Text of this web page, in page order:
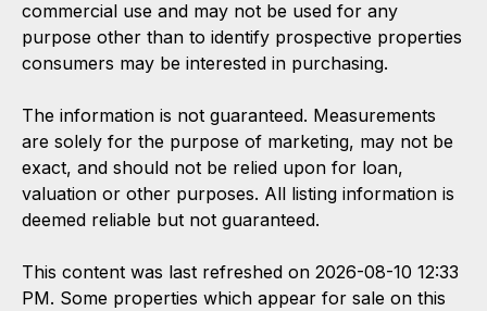
commercial use and may not be used for any
purpose other than to identify prospective properties
consumers may be interested in purchasing.
The information is not guaranteed. Measurements
are solely for the purpose of marketing, may not be
exact, and should not be relied upon for loan,
valuation or other purposes. All listing information is
deemed reliable but not guaranteed.
This content was last refreshed on 2026-08-10 12:33
PM. Some properties which appear for sale on this